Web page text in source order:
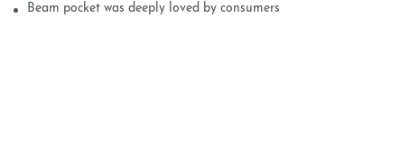
Beam pocket was deeply loved by consumers